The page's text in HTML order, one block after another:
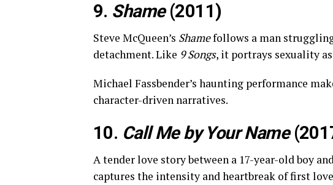
9. Shame(2011)
Steve McQueen’s Shamefollows a man
detachment. Like 9 Songs, it portrays sexuality
Michael Fassbender’s haunting performance
character-driven narratives.
10. Call Me by Your Name
A tender love story between a 17-year-old boy
captures the intensity and heartbreak of first